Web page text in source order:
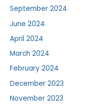
September 2024
June 2024
April 2024
March 2024
February 2024
December 2023
November 2023